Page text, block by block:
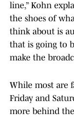
line,” Kohn
the shoes of
think about is
that is going to
make the
While most are
Friday and
more behind